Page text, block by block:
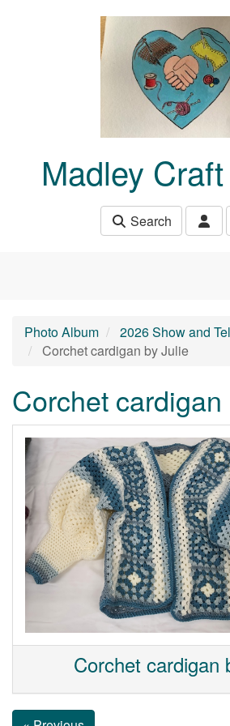
Madley
Search
Photo Album 2026 Show and
Corchet cardigan by Julie
Corchet
Corchet cardigan